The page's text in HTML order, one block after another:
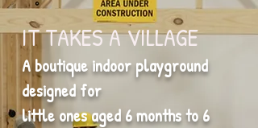
IT TAKES A VILLAGE
A boutique indoor playground
designed for
little ones aged 6 months to 6